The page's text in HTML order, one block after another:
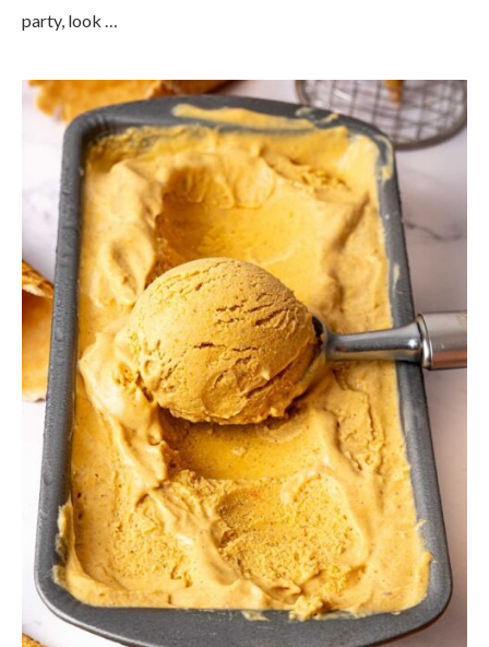
party, look …